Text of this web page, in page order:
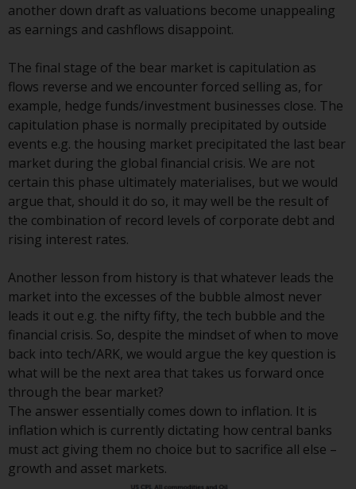
Alternative Investment Fund
Managers Directive (Directive
2011/61/EU), as well as the
equivalent regimes that
implemented these regimes into
UK law and then replaced them
upon the UK’s exit from the
European Union; however, there
may be additional requirements
or formalities which prohibit your
investment. Accordingly, you are
required to inform yourself and
observe any such restrictions.
Products or services mentioned
on this website are intended only
for distribution in those
jurisdictions where and to those
persons whom the offering of
such products and services is
permissible.
Information for Investors in
Switzerland
This is an advertising document.
another down draft as valuations become unappealing
as earnings and cashflows disappoint.
The final stage of the bear market is capitulation as
flows reverse and we encounter forced selling as, for
example, hedge funds/investment businesses close. The
capitulation phase is normally precipitated by outside
events e.g. the housing market precipitated the last bear
market during the global financial crisis. We are not
certain this phase ultimately materialises, but we would
argue that, should it do so, it may well be the result of
the combination of record levels of corporate debt and
rising interest rates.
Another lesson from history is that whatever leads the
market into the excesses of the bubble almost never
leads it out e.g. the nifty fifty, the tech bubble and the
financial crisis. So, despite the mindset of when to move
back into tech/ARK, we would argue the key question is
what will be the next area that takes us forward once
through the bear market?
The answer essentially comes down to inflation. It is
inflation which is currently dictating how central banks
must act giving them no choice but to sacrifice all else –
growth and asset markets.